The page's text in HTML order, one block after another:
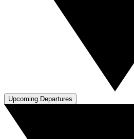
Upcoming Departures